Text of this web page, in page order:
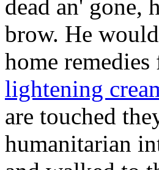
dead an' gone,
brow. He
home
lightening
are touched
humanitarian